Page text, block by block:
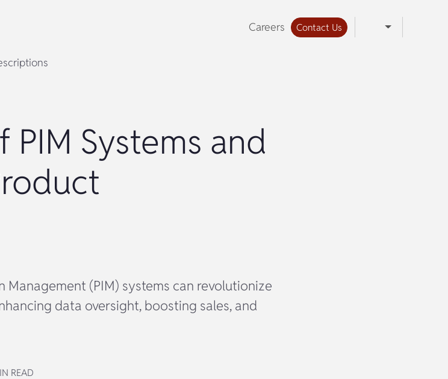
Careers Contact Us
Systems and
(PIM) systems can revolutionize
data oversight, boosting sales, and
READ